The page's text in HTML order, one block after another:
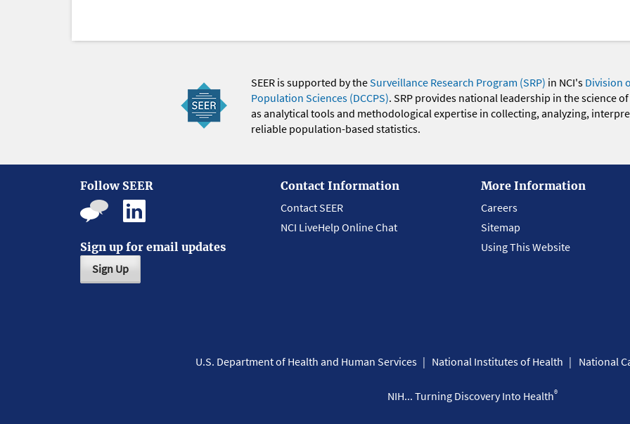
SEER is supported by theSurveillance Research Program (SRP) in NCI's Division
Population Sciences (DCCPS). SRP provides national leadership in the science
as analytical tools and methodological expertise in collecting, analyzing,
reliable population-based statistics.
Follow SEER
Sign up for email updates
Sign Up
Contact Information
Contact SEER
NCI LiveHelp Online Chat
More Information
Careers
Sitemap
Using This Website
U.S. Department of Health and Human Services National Institutes of Health National
NIH... Turning Discovery Into Health®